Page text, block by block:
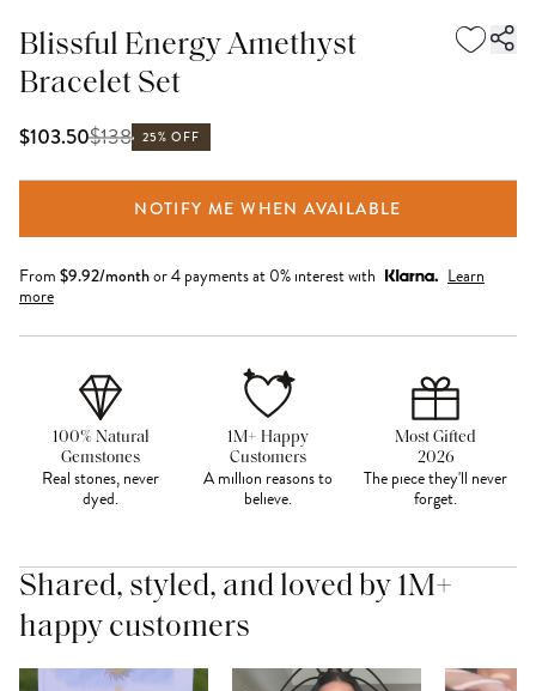
Blissful Energy Amethyst
Bracelet Set
$103.50$138 25% OFF
NOTIFY ME WHEN AVAILABLE
From $9.92/monthor 4 payments at 0% interest with
Learn
more
100% Natural
Gemstones
Real stones, never
dyed.
1M+ Happy
Customers
A million reasons to
believe.
Most Gifted
2026
The piece they'll never
forget.
Shared, styled, and loved by 1M+
happy customers